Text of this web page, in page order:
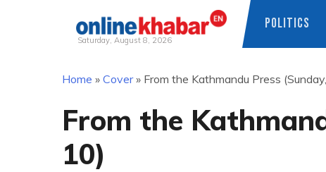
Saturday, August 8, 2026
POLITICS
Home » Cover» From the Kathmandu Press
From the
10)